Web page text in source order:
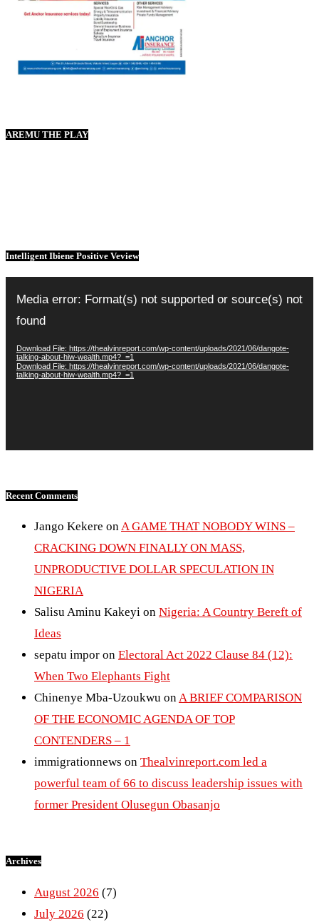
AREMU THE PLAY
Intelligent Ibiene Positive Veview
Player
Media error: Format(s) not supported or source(s) not
found
Download File: https://thealvinreport.com/wp-content/uploads/2021/06/dangote-
talking-about-hiw-wealth.mp4?_=1
Download File: https://thealvinreport.com/wp-content/uploads/2021/06/dangote-
talking-about-hiw-wealth.mp4?_=1
Recent Comments
Jango Kekere onA GAME THAT NOBODY WINS –
CRACKING DOWN FINALLY ON MASS,
UNPRODUCTIVE DOLLAR SPECULATION IN
NIGERIA
Salisu Aminu Kakeyi on Nigeria: A Country Bereft of
Ideas
sepatu impor on Electoral Act 2022 Clause 84 (12):
When Two Elephants Fight
Chinenye Mba-Uzoukwu onA BRIEF COMPARISON
OF THE ECONOMIC AGENDA OF TOP
CONTENDERS – 1
immigrationnews on Thealvinreport.com led a
powerful team of 66 to discuss leadership issues with
former President Olusegun Obasanjo
Archives
August 2026 (7)
July 2026 (22)